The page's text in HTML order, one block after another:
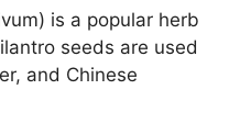
is a popular herb
seeds are used
and Chinese